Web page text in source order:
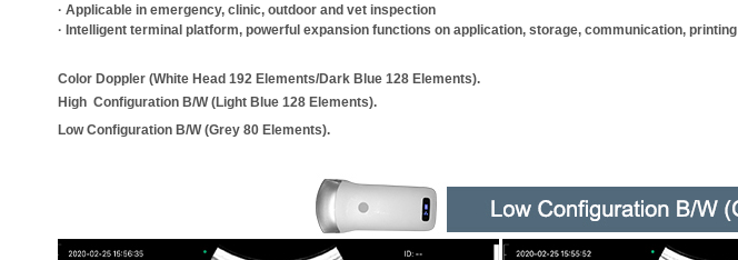
· Applicable in emergency, clinic, outdoor and vet inspection
· Intelligent terminal platform, powerful expansion functions on application, storage, communication, printing
Color Doppler (White Head 192 Elements/Dark Blue 128 Elements).
High Configuration B/W (Light Blue 128 Elements).
Low Configuration B/W (Grey 80 Elements).